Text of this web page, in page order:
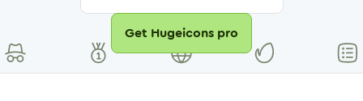
Get Hugeicons pro